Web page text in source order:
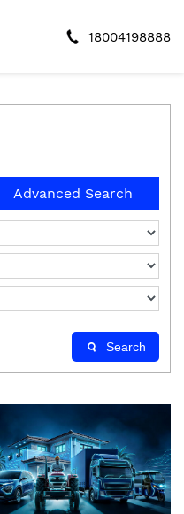
18004198888
Advanced Search
Search